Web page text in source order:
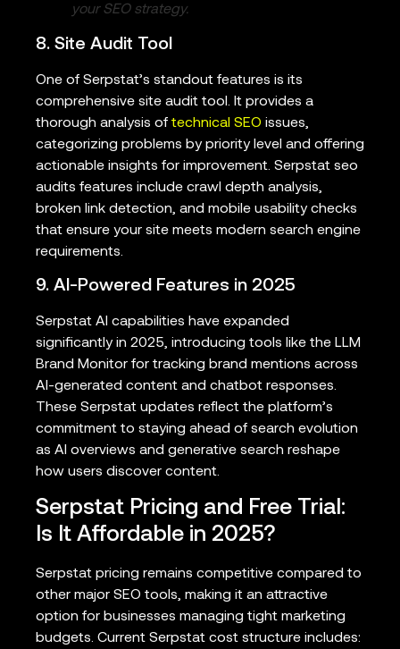
your SEO strategy.
8. Site Audit Tool
One of Serpstat’s standout features is its
comprehensive site audit tool. It provides a
thorough analysis of technical SEO issues,
categorizing problems by priority level and offering
actionable insights for improvement. Serpstat seo
audits features include crawl depth analysis,
broken link detection, and mobile usability checks
that ensure your site meets modern search engine
requirements.
9. AI-Powered Features in 2025
Serpstat AI capabilities have expanded
significantly in 2025, introducing tools like the LLM
Brand Monitor for tracking brand mentions across
AI-generated content and chatbot responses.
These Serpstat updates reflect the platform’s
commitment to staying ahead of search evolution
as AI overviews and generative search reshape
how users discover content.
Serpstat Pricing and Free Trial:
Is It Affordable in 2025?
Serpstat pricing remains competitive compared to
other major SEO tools, making it an attractive
option for businesses managing tight marketing
budgets. Current Serpstat cost structure includes: